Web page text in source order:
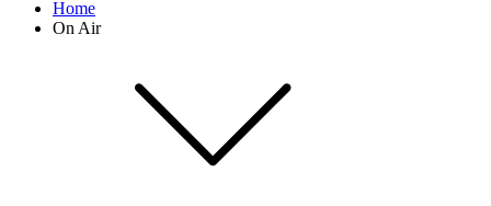
Home
On Air